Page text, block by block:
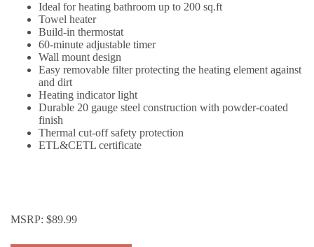
Ideal for heating bathroom up to 200 sq.ft
Towel heater
Build-in thermostat
60-minute adjustable timer
Wall mount design
Easy removable filter protecting the heating element against
and dirt
Heating indicator light
Durable 20 gauge steel construction with powder-coated
finish
Thermal cut-off safety protection
ETL&CETL certificate
MSRP: $89.99